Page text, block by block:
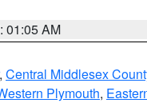
01:05 AM
, Central Middlesex
Plymouth,